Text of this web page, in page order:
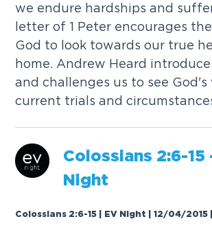
we endure hardships and
letter of 1 Peter encourages
God to look towards our true
home. Andrew Heard
and challenges us to see
current trials and
Colossians 2:6-15
Night
Colossians 2:6-15 | EV Night | 12/04/2015